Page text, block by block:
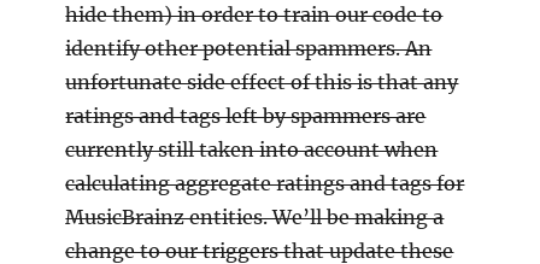
hide them) in order to train our code to
identify other potential spammers. An
unfortunate side effect of this is that any
ratings and tags left by spammers are
currently still taken into account when
calculating aggregate ratings and tags for
MusicBrainz entities. We’ll be making a
change to our triggers that update these